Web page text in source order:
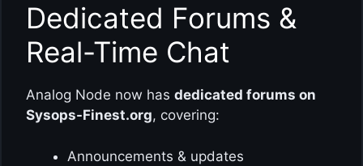
Dedicated Forums &
Real-Time Chat
Analog Node now has dedicated forums on
Sysops-Finest.org, covering:
Announcements & updates